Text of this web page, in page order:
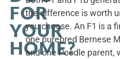
FOR
YOUR
HOME?
the difference is worth
you choose. An F1 is a
one purebred Bernese
and one Poodle parent,